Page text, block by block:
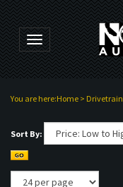
Toggle navigation
You are here:Home > Drivetrain
Sort By: